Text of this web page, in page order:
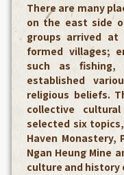
There are many
on the east side
groups arrived
formed villages;
such as fishing,
established
religious beliefs.
collective
selected six
Haven Monastery,
Ngan Heung Mine
culture and history